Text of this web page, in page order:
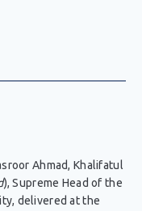
Ahmad, Khalifatul
), Supreme Head of the
delivered at the